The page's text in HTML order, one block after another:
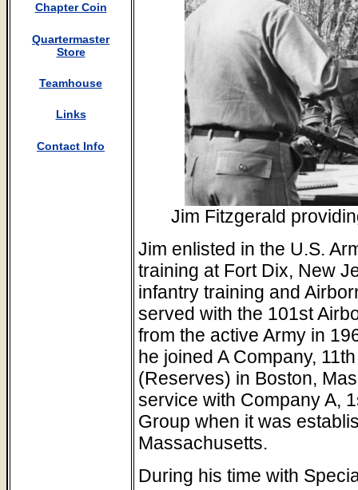
Chapter Coin
Quartermaster
Store
Teamhouse
Links
Contact Info
Jim Fitzgerald
Jim enlisted in the U.S.
training at Fort Dix, New
infantry training and
served with the 101st
from the active Army in
he joined A Company,
(Reserves) in Boston,
service with Company A,
Group when it was
Massachusetts.
During his time with